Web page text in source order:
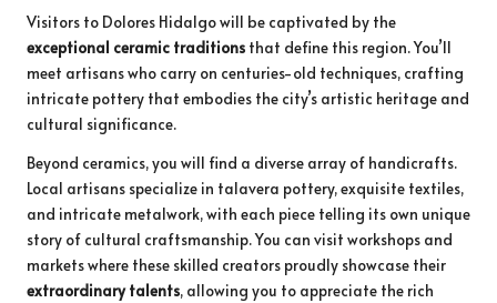
Visitors to Dolores Hidalgo will be captivated by the
exceptional ceramic traditions that define this region. You’ll
meet artisans who carry on centuries-old techniques, crafting
intricate pottery that embodies the city’s artistic heritage and
cultural significance.
Beyond ceramics, you will find a diverse array of handicrafts.
Local artisans specialize in talavera pottery, exquisite textiles,
and intricate metalwork, with each piece telling its own unique
story of cultural craftsmanship. You can visit workshops and
markets where these skilled creators proudly showcase their
extraordinary talents, allowing you to appreciate the rich